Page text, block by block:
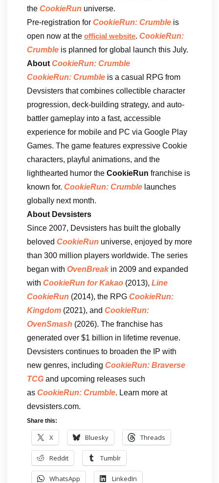
the CookieRun universe.
Pre-registration for CookieRun: Crumble is
open now at the official website. CookieRun:
Crumble is planned for global launch this July.
About CookieRun: Crumble
CookieRun: Crumble is a casual RPG from
Devsisters that combines collectible character
progression, deck-building strategy, and auto-
battler gameplay into a fast, accessible
experience for mobile and PC via Google Play
Games. The game features expressive Cookie
characters, playful animations, and the
lighthearted humor the CookieRun franchise is
known for. CookieRun: Crumble launches
globally next month.
About Devsisters
Since 2007, Devsisters has built the globally
beloved CookieRun universe, enjoyed by more
than 300 million players worldwide. The series
began with OvenBreakin 2009 and expanded
with CookieRun for Kakao (2013), Line
CookieRun (2014), the RPG CookieRun:
Kingdom (2021), and CookieRun:
OvenSmash (2026). The franchise has
generated over $1 billion in lifetime revenue.
Devsisters continues to broaden the IP with
new genres, including CookieRun: Braverse
TCG and upcoming releases such
as CookieRun: Crumble. Learn more at
devsisters.com.
Share this:
X Bluesky Threads
Reddit Tumblr
WhatsApp LinkedIn